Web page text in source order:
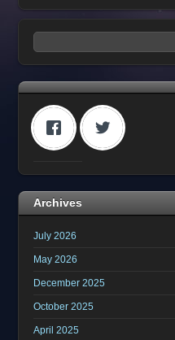
Archives
July 2026
May 2026
December 2025
October 2025
April 2025